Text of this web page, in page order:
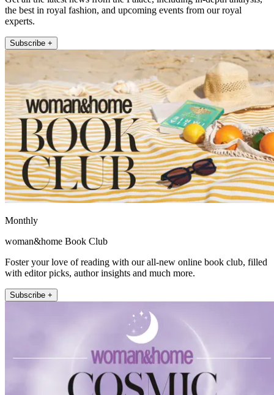
the best in royal fashion, and upcoming events from our royal
experts.
Subscribe +
Monthly
woman&home Book Club
Foster your love of reading with our all-new online book club, filled
with editor picks, author insights and much more.
Subscribe +